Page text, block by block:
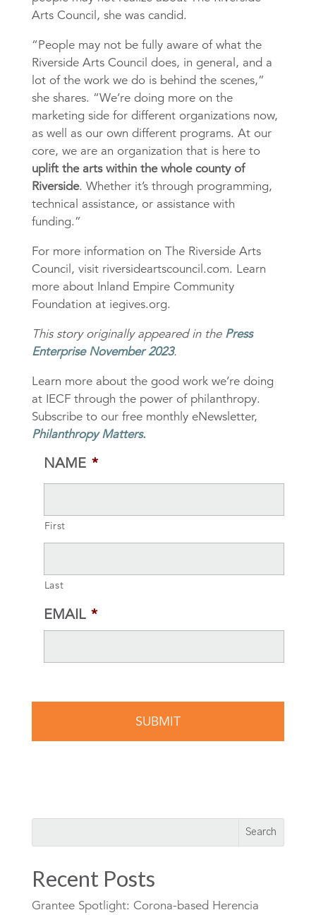
Arts Council, she was candid.
“People may not be fully aware of what the
Riverside Arts Council does, in general, and a
lot of the work we do is behind the scenes,”
she shares. “We’re doing more on the
marketing side for different organizations now,
as well as our own different programs. At our
core, we are an organization that is here to
uplift the arts within the whole county of
Riverside. Whether it’s through programming,
technical assistance, or assistance with
funding.”
For more information on The Riverside Arts
Council, visit riversideartscouncil.com. Learn
more about Inland Empire Community
Foundation at iegives.org.
This story originally appeared in the Press
Enterprise November 2023.
Learn more about the good work we’re doing
at IECF through the power of philanthropy.
Subscribe to our free monthly eNewsletter,
Philanthropy Matters.
NAME *
First
Last
EMAIL *
Recent Posts
Grantee Spotlight: Corona-based Herencia